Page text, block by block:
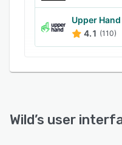
Upper Hand
4.1 (110)
Wild’s user